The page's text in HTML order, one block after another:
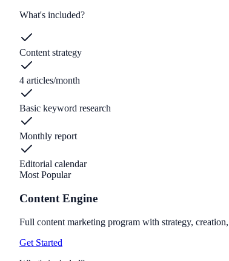
What's included?
Content strategy
4 articles/month
Basic keyword research
Monthly report
Editorial calendar
Most Popular
Content Engine
Full content marketing program with strategy,
Get Started